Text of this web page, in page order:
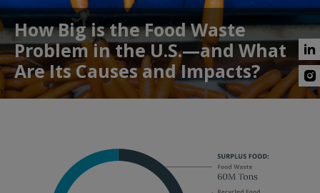
How Big is the Food Waste
Problem in the U.S.—and What
Are Its Causes and Impacts?